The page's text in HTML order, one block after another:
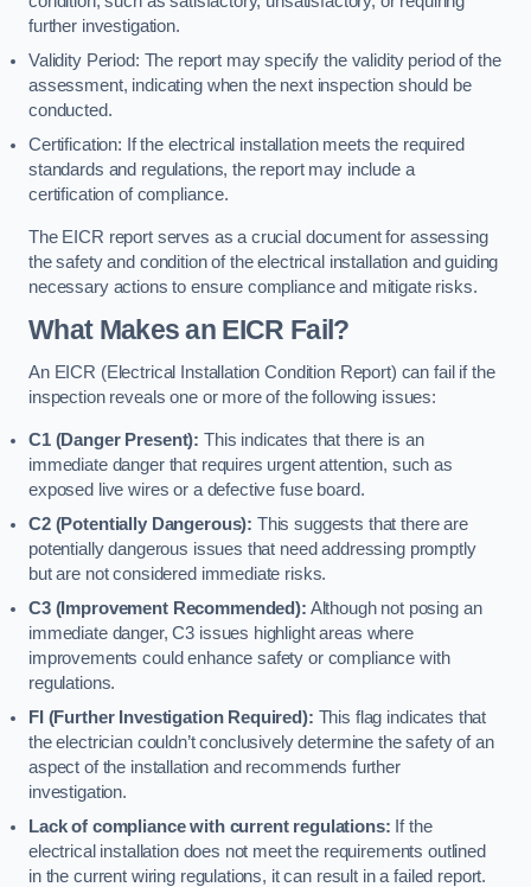
further investigation.
Validity Period: The report may specify the validity period of the
assessment, indicating when the next inspection should be
conducted.
Certification: If the electrical installation meets the required
standards and regulations, the report may include a
certification of compliance.
The EICR report serves as a crucial document for assessing
the safety and condition of the electrical installation and guiding
necessary actions to ensure compliance and mitigate risks.
What Makes an EICR Fail?
An EICR (Electrical Installation Condition Report) can fail if the
inspection reveals one or more of the following issues:
C1 (Danger Present): This indicates that there is an
immediate danger that requires urgent attention, such as
exposed live wires or a defective fuse board.
C2 (Potentially Dangerous): This suggests that there are
potentially dangerous issues that need addressing promptly
but are not considered immediate risks.
C3 (Improvement Recommended): Although not posing an
immediate danger, C3 issues highlight areas where
improvements could enhance safety or compliance with
regulations.
FI (Further Investigation Required): This flag indicates that
the electrician couldn’t conclusively determine the safety of an
aspect of the installation and recommends further
investigation.
Lack of compliance with current regulations: If the
electrical installation does not meet the requirements outlined
in the current wiring regulations, it can result in a failed report.